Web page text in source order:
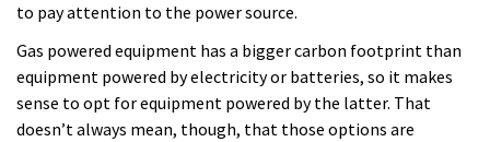
to pay attention to the power source.
Gas powered equipment has a bigger carbon footprint than
equipment powered by electricity or batteries, so it makes
sense to opt for equipment powered by the latter. That
doesn’t always mean, though, that those options are